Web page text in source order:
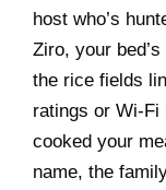
host who’s
Ziro, your
the rice fields
ratings or Wi-Fi
cooked your
name, the